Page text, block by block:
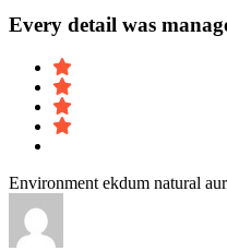
Every detail was
Environment ekdum natural